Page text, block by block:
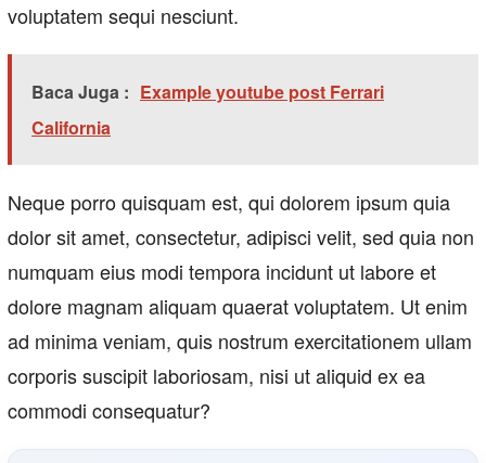
voluptatem sequi nesciunt.
Baca Juga : Example youtube post Ferrari
California
Neque porro quisquam est, qui dolorem ipsum quia
dolor sit amet, consectetur, adipisci velit, sed quia non
numquam eius modi tempora incidunt ut labore et
dolore magnam aliquam quaerat voluptatem. Ut enim
ad minima veniam, quis nostrum exercitationem ullam
corporis suscipit laboriosam, nisi ut aliquid ex ea
commodi consequatur?